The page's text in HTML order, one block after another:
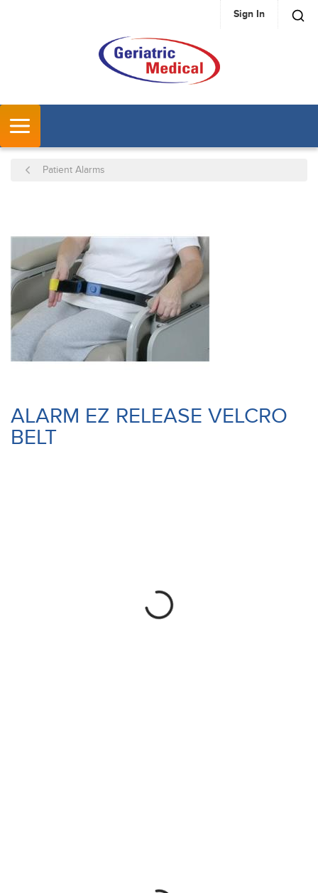
SKIP TO MAIN CONTENT Sign In
Patient Alarms
ALARM EZ RELEASE VELCRO
BELT